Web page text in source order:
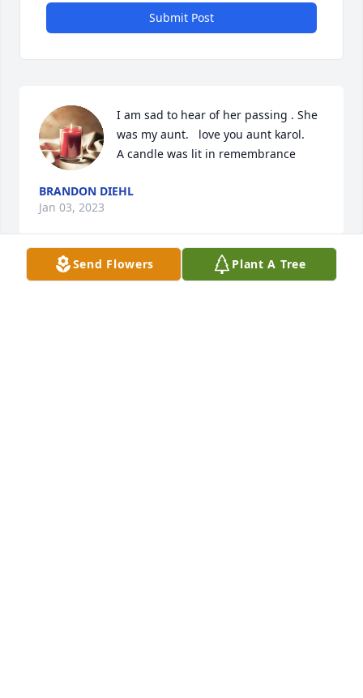
Submit Post
I am sad to hear of her passing . She
was my aunt.   love you aunt karol.
A candle was lit in remembrance
BRANDON DIEHL
Jan 03, 2023
Send Flowers Plant A Tree